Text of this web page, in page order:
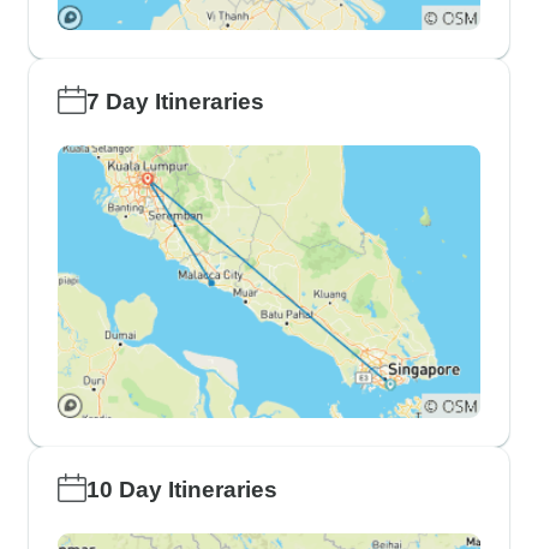
7 Day Itineraries
10 Day Itineraries